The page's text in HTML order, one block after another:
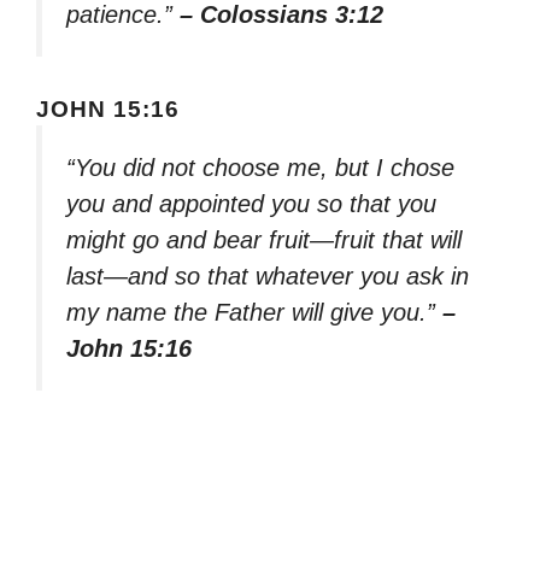
patience.” – Colossians 3:12
JOHN 15:16
“You did not choose me, but I chose
you and appointed you so that you
might go and bear fruit—fruit that will
last—and so that whatever you ask in
my name the Father will give you.” –
John 15:16